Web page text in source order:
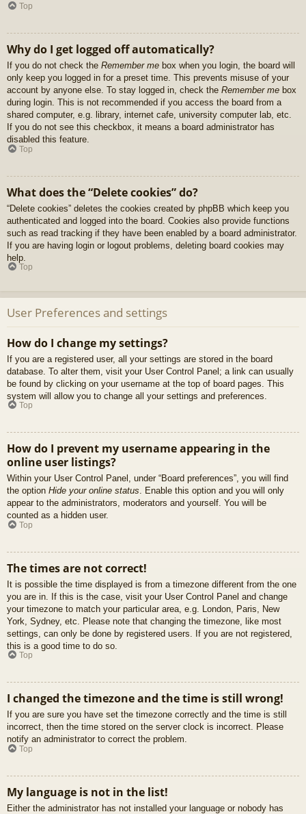
Top
Why do I get logged off automatically?
If you do not check the Remember me box when you login, the board will
only keep you logged in for a preset time. This prevents misuse of your
account by anyone else. To stay logged in, check the Remember me box
during login. This is not recommended if you access the board from a
shared computer, e.g. library, internet cafe, university computer lab, etc.
If you do not see this checkbox, it means a board administrator has
disabled this feature.
Top
What does the “Delete cookies” do?
“Delete cookies” deletes the cookies created by phpBB which keep you
authenticated and logged into the board. Cookies also provide functions
such as read tracking if they have been enabled by a board administrator.
If you are having login or logout problems, deleting board cookies may
help.
Top
User Preferences and settings
How do I change my settings?
If you are a registered user, all your settings are stored in the board
database. To alter them, visit your User Control Panel; a link can usually
be found by clicking on your username at the top of board pages. This
system will allow you to change all your settings and preferences.
Top
How do I prevent my username appearing in the
online user listings?
Within your User Control Panel, under “Board preferences”, you will find
the option Hide your online status. Enable this option and you will only
appear to the administrators, moderators and yourself. You will be
counted as a hidden user.
Top
The times are not correct!
It is possible the time displayed is from a timezone different from the one
you are in. If this is the case, visit your User Control Panel and change
your timezone to match your particular area, e.g. London, Paris, New
York, Sydney, etc. Please note that changing the timezone, like most
settings, can only be done by registered users. If you are not registered,
this is a good time to do so.
Top
I changed the timezone and the time is still wrong!
If you are sure you have set the timezone correctly and the time is still
incorrect, then the time stored on the server clock is incorrect. Please
notify an administrator to correct the problem.
Top
My language is not in the list!
Either the administrator has not installed your language or nobody has